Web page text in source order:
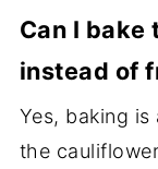
Can I
instead of
Yes, baking
the